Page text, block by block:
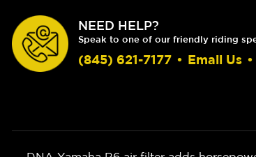
NEED HELP?
Speak to one of our friendly riding
(845) 621-7177 • Email Us •